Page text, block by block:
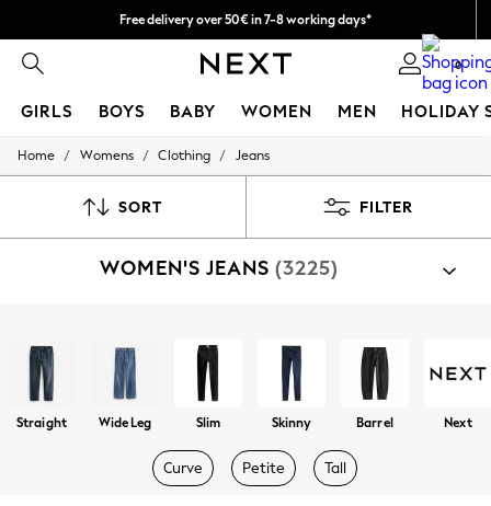
Easy returns within 28 days*
We pay all duties 0
GIRLS BOYS BABY WOMEN MEN HOLIDAY
GIRLS
50 - 92cm
140 - 174cm
Toy Story
THE SET
All Clothing
Coats & Jackets
Sweatshirts & Hoodies
Knitwear
Cardigans
Home / Womens / Clothing / Jeans
SORT FILTER
WOMEN'S JEANS (3225)
Straight Wide Leg Slim Skinny Barrel Next
Curve Petite Tall